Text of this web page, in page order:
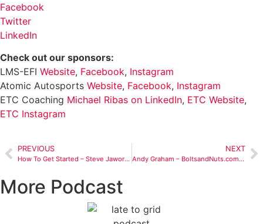
Facebook
Twitter
LinkedIn
Check out our sponsors:
LMS-EFI Website, Facebook, Instagram
Atomic Autosports Website, Facebook, Instagram
ETC Coaching Michael Ribas on LinkedIn, ETC Website,
ETC Instagram
PREVIOUS
How To Get Started – Steve Jaworski’s Motorsports Journey
NEXT
Andy Graham – BoltsandNuts.com – The Business Side of Motorsports
More Podcast